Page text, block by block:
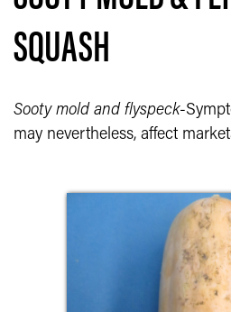
SQUASH
Sooty mold and flyspeck-
may nevertheless, affect